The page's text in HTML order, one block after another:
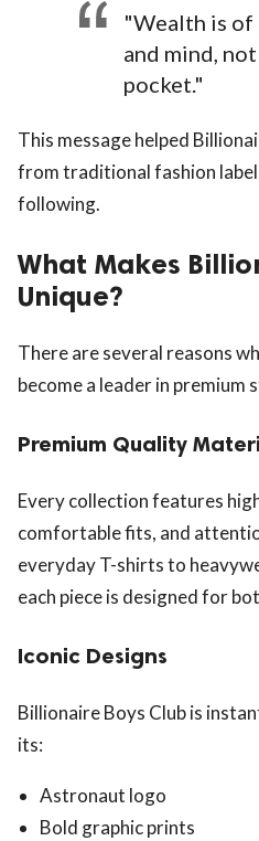
"Wealth is of
and mind,
pocket."
This message helped
from traditional fashion
following.
What Makes
Unique?
There are several reasons
become a leader in premium
Premium Quality
Every collection features
comfortable fits, and
everyday T-shirts to
each piece is designed for
Iconic Designs
Billionaire Boys Club is
its:
Astronaut logo
Bold graphic prints